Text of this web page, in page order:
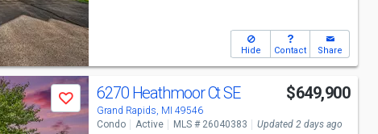
Hide Contact Share
Save 6270 Heathmoor Ct SE
Grand Rapids, MI 49546
$649,900
Condo Active MLS # 26040383 Updated 2 days ago